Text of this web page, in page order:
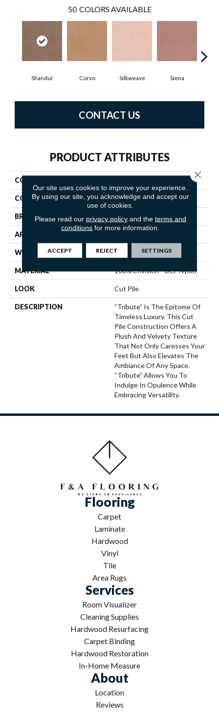
50 COLORS AVAILABLE
Shandur Corvo Silkweave Siena
CONTACT US
PRODUCT ATTRIBUTES
COLLECTION
COLOR Beiges / Browns
BRAND Fabrica
APPLICATION
WIDTH 12'
MATERIAL 100% Envision™ BCF Nylon
LOOK Cut Pile
DESCRIPTION
“Tribute” Is The Epitome Of
Timeless Luxury. This Cut
Pile Construction Offers A
Plush And Velvety Texture
That Not Only Caresses Your
Feet But Also Elevates The
Ambiance Of Any Space.
“Tribute” Allows You To
Indulge In Opulence While
Embracing Versatility.
Flooring
Carpet
Laminate
Hardwood
Vinyl
Tile
Area Rugs
Services
Room Visualizer
Cleaning Supplies
Hardwood Resurfacing
Carpet Binding
Hardwood Restoration
In-Home Measure
About
Location
Reviews
Our site uses cookies to improve your experience.
By using our site, you acknowledge and accept our
use of cookies.
Please read our privacy policyand the terms and
conditions for more information.
ACCEPT REJECT SETTINGS
Close